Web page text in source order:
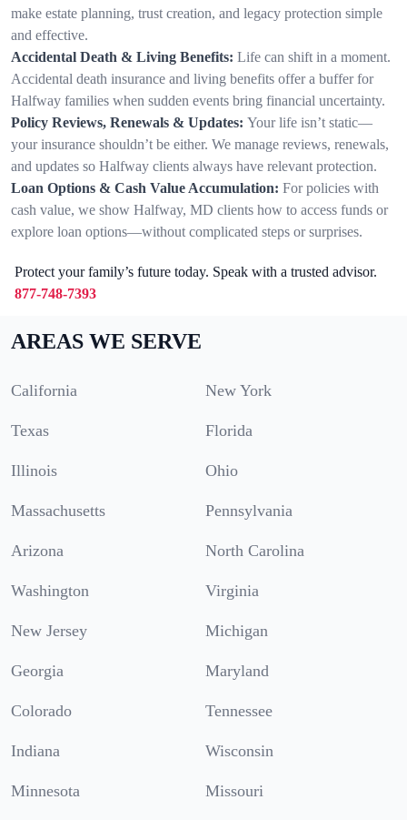
make estate planning, trust creation, and legacy protection simple
and effective.
Accidental Death & Living Benefits: Life can shift in a moment.
Accidental death insurance and living benefits offer a buffer for
Halfway families when sudden events bring financial uncertainty.
Policy Reviews, Renewals & Updates: Your life isn’t static—
your insurance shouldn’t be either. We manage reviews, renewals,
and updates so Halfway clients always have relevant protection.
Loan Options & Cash Value Accumulation: For policies with
cash value, we show Halfway, MD clients how to access funds or
explore loan options—without complicated steps or surprises.
Protect your family’s future today. Speak with a trusted advisor.
877-748-7393
AREAS WE SERVE
California New York
Texas Florida
Illinois Ohio
Massachusetts Pennsylvania
Arizona North Carolina
Washington Virginia
New Jersey Michigan
Georgia Maryland
Colorado Tennessee
Indiana Wisconsin
Minnesota Missouri